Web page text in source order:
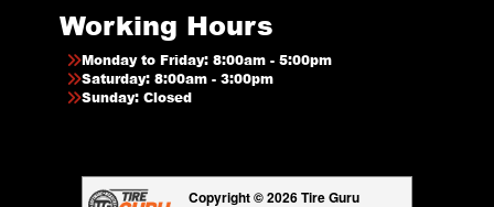
Working Hours
Monday to Friday: 8:00am - 5:00pm
Saturday: 8:00am - 3:00pm
Sunday: Closed
Copyright © 2026 Tire Guru